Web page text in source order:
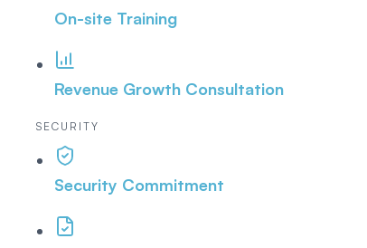
On-site Training
Revenue Growth Consultation
SECURITY
Security Commitment